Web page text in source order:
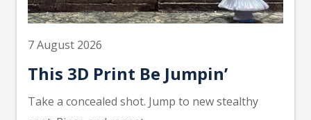
7 August 2026
This 3D Print Be Jumpin’
Take a concealed shot. Jump to new stealthy